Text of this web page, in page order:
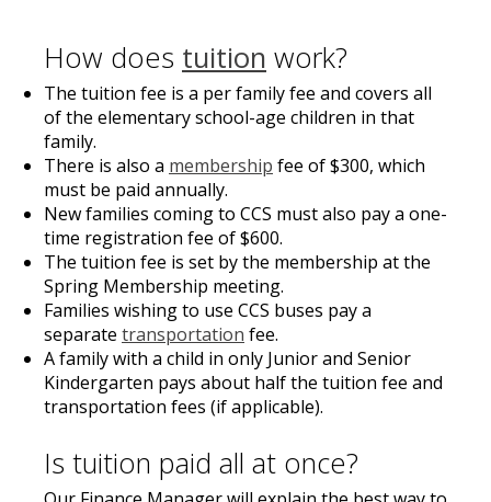
How does tuition work?
The tuition fee is a per family fee and covers all
of the elementary school-age children in that
family.
There is also a membership fee of $300, which
must be paid annually.
New families coming to CCS must also pay a one-
time registration fee of $600.
The tuition fee is set by the membership at the
Spring Membership meeting.
Families wishing to use CCS buses pay a
separate transportation fee.
A family with a child in only Junior and Senior
Kindergarten pays about half the tuition fee and
transportation fees (if applicable).
Is tuition paid all at once?